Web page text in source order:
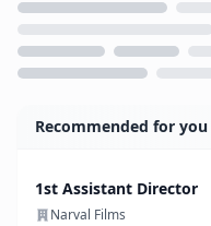
Recommended for you
1st Assistant Director
Narval Films